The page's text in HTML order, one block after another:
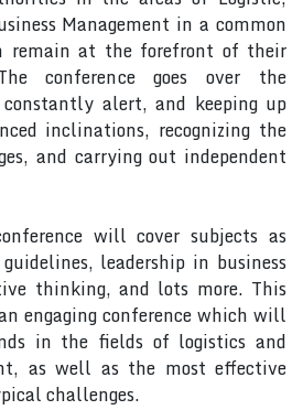
Management in a common
remain at the forefront of their
conference goes over the
alert, and keeping up
inclinations, recognizing the
and carrying out independent
will cover subjects as
leadership in business
thinking, and lots more. This
engaging conference which will
in the fields of logistics and
as well as the most effective
challenges.